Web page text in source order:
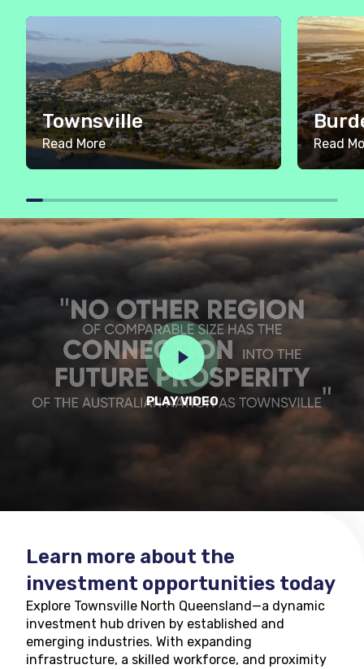
Townsville
Read More Read
Learn more about the
investment opportunities today
Explore Townsville North Queensland—a dynamic
investment hub driven by established and
emerging industries. With expanding
infrastructure, a skilled workforce, and proximity
PLAY VIDEO